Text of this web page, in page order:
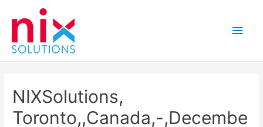
Main
NIXSolutions,
Toronto,,Canada,-,Decembe